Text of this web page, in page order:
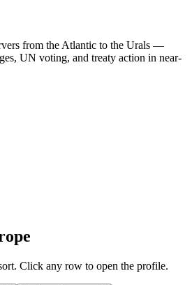
from the Atlantic to the Urals —
UN voting, and treaty action in near-
Click any row to open the profile.